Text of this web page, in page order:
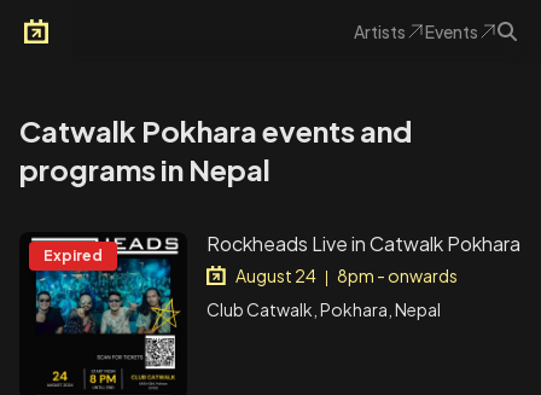
Artists Events
Catwalk Pokhara events and
programs in Nepal
Expired Rockheads Live in Catwalk Pokhara
August 24
8pm - onwards
Club Catwalk, Pokhara, Nepal